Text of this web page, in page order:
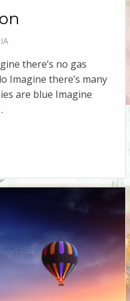
there’s no gas
Imagine there’s many
are blue Imagine